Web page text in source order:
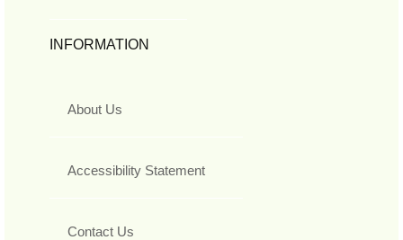
INFORMATION
About Us
Accessibility Statement
Contact Us